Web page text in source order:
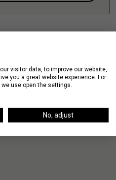
visitor data, to improve our website,
you a great website experience. For
use open the settings.
No, adjust